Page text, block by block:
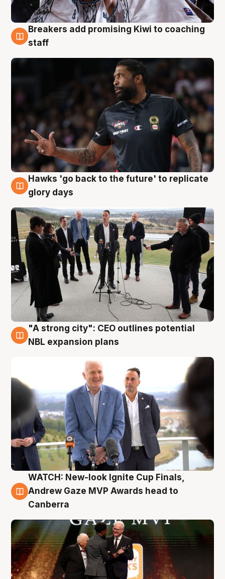
4 Aug
Breakers add promising Kiwi to coaching
staff
4 Aug
Hawks 'go back to the future' to replicate
glory days
3 Aug
"A strong city": CEO outlines potential
NBL expansion plans
3 Aug
WATCH: New-look Ignite Cup Finals,
Andrew Gaze MVP Awards head to
Canberra